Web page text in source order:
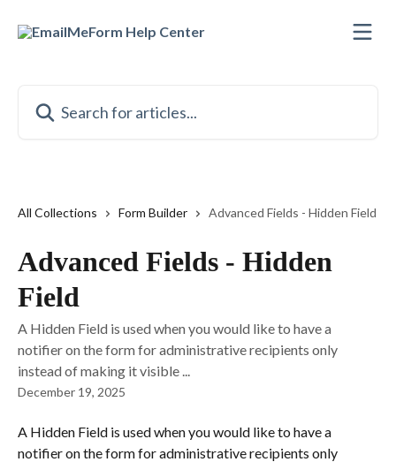
All Collections Form Builder Advanced Fields - Hidden Field
Advanced Fields - Hidden
Field
A Hidden Field is used when you would like to have a
notifier on the form for administrative recipients only
instead of making it visible ...
December 19, 2025
A Hidden Field is used when you would like to have a
notifier on the form for administrative recipients only